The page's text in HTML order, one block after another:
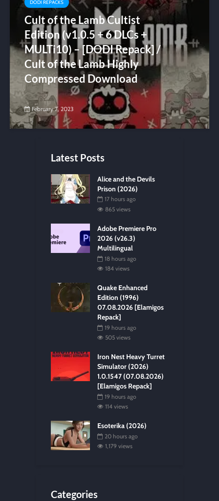
DODI REPACKS
Cult of the Lamb Cultist
Edition (v1.0.5 + 6 DLCs +
MULTi10) – [DODI Repack] /
Cult of the Lamb Highly
Compressed Download
February 7, 2023
Latest Posts
Alice and the Devils
Prison (2026)
17 hours ago
865 views
Adobe Premiere Pro
2026 (v26.3)
Multilingual
18 hours ago
184 views
Quake Enhanced
Edition (1996)
07.08.2026 [Elamigos
Repack]
19 hours ago
505 views
Iron Nest Heavy Turret
Simulator (2026)
1.0.1547 (07.08.2026)
[Elamigos Repack]
19 hours ago
114 views
Esoterika (2026)
20 hours ago
1,179 views
Categories